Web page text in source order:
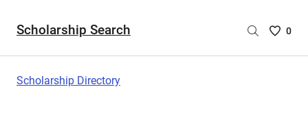
Scholarship Search
Saved
0
Scholarship Directory